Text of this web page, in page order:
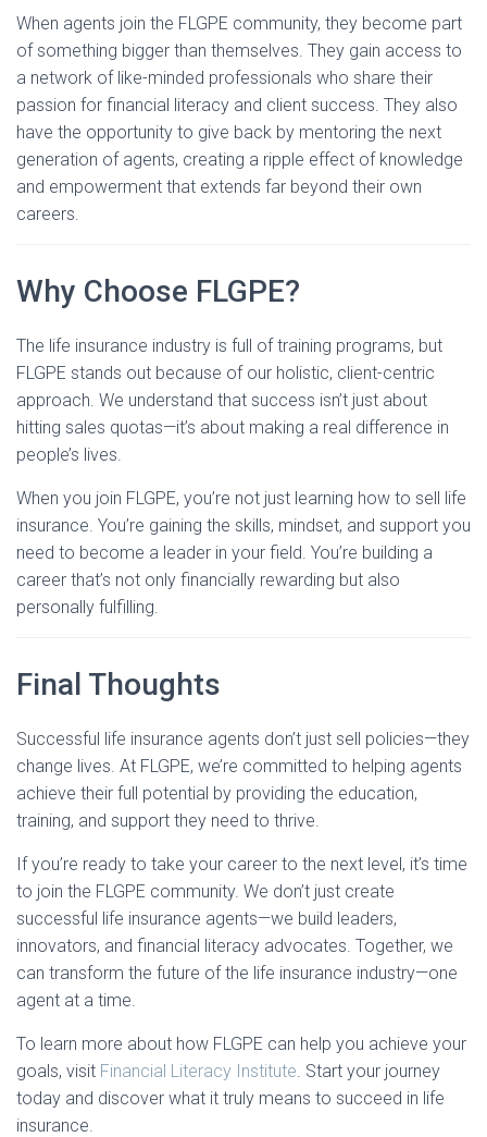
When agents join the FLGPE community, they become part
of something bigger than themselves. They gain access to
a network of like-minded professionals who share their
passion for financial literacy and client success. They also
have the opportunity to give back by mentoring the next
generation of agents, creating a ripple effect of knowledge
and empowerment that extends far beyond their own
careers.
Why Choose FLGPE?
The life insurance industry is full of training programs, but
FLGPE stands out because of our holistic, client-centric
approach. We understand that success isn’t just about
hitting sales quotas—it’s about making a real difference in
people’s lives.
When you join FLGPE, you’re not just learning how to sell life
insurance. You’re gaining the skills, mindset, and support you
need to become a leader in your field. You’re building a
career that’s not only financially rewarding but also
personally fulfilling.
Final Thoughts
Successful life insurance agents don’t just sell policies—they
change lives. At FLGPE, we’re committed to helping agents
achieve their full potential by providing the education,
training, and support they need to thrive.
If you’re ready to take your career to the next level, it’s time
to join the FLGPE community. We don’t just create
successful life insurance agents—we build leaders,
innovators, and financial literacy advocates. Together, we
can transform the future of the life insurance industry—one
agent at a time.
To learn more about how FLGPE can help you achieve your
goals, visit Financial Literacy Institute. Start your journey
today and discover what it truly means to succeed in life
insurance.